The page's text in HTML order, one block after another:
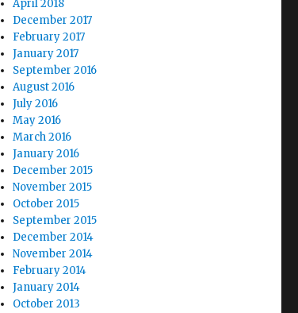
April 2018
December 2017
February 2017
January 2017
September 2016
August 2016
July 2016
May 2016
March 2016
January 2016
December 2015
November 2015
October 2015
September 2015
December 2014
November 2014
February 2014
January 2014
October 2013